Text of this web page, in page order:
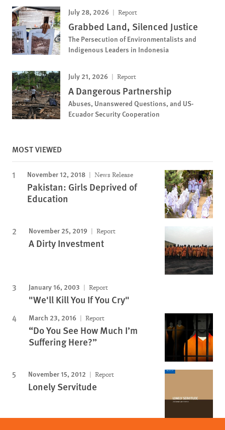
July 28, 2026 Report
Grabbed Land, Silenced Justice
The Persecution of Environmentalists and
Indigenous Leaders in Indonesia
July 21, 2026 Report
A Dangerous Partnership
Abuses, Unanswered Questions, and US-
Ecuador Security Cooperation
MOST VIEWED
November 12, 2018 News Release
Pakistan: Girls Deprived of
Education
November 25, 2019 Report
A Dirty Investment
January 16, 2003 Report
"We'll Kill You If You Cry"
March 23, 2016 Report
“Do You See How Much I’m
Suffering Here?”
November 15, 2012 Report
Lonely Servitude